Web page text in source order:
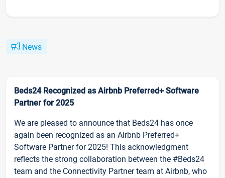
News
Beds24 Recognized as Airbnb Preferred+ Software
Partner for 2025
We are pleased to announce that Beds24 has once
again been recognized as an Airbnb Preferred+
Software Partner for 2025! This acknowledgment
reflects the strong collaboration between the #Beds24
team and the Connectivity Partner team at Airbnb, who